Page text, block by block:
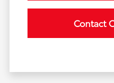
Contact